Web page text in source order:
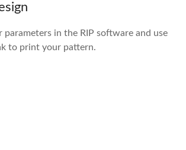
in the RIP software and use
to print your pattern.